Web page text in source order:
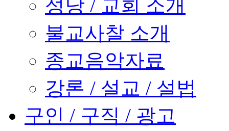
성당 / 교회 소개
불교사찰 소개
종교음악자료
강론 / 설교 / 설법
구인 / 구직 / 광고